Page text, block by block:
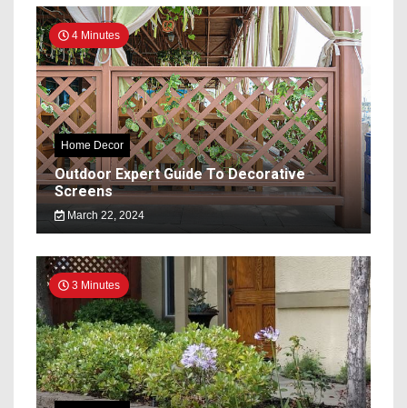
4 Minutes
Home Decor
Outdoor Expert Guide To Decorative
Screens
March 22, 2024
3 Minutes